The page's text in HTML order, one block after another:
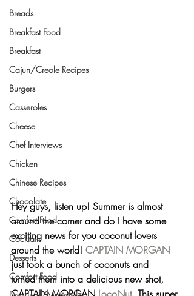
Breads
Breakfast Food
Breakfast
Cajun/Creole Recipes
Burgers
Casseroles
Cheese
Chef Interviews
Chicken
Chinese Recipes
Chocolate
Comfort Food
Cocktails
Desserts
Comfort Food
Hey guys, listen up! Summer is almost
around the corner and do I have some
exciting news for you coconut lovers
around the world! CAPTAIN MORGAN
just took a bunch of coconuts and
turned them into a delicious new shot,